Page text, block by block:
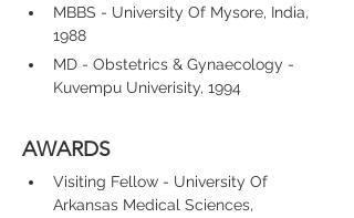
MBBS - University Of Mysore, India,
1988
MD - Obstetrics & Gynaecology -
Kuvempu Univerisity, 1994
AWARDS
Visiting Fellow - University Of
Arkansas Medical Sciences,